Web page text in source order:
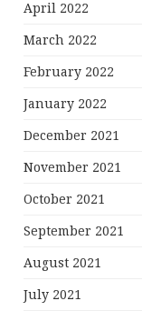
April 2022
March 2022
February 2022
January 2022
December 2021
November 2021
October 2021
September 2021
August 2021
July 2021